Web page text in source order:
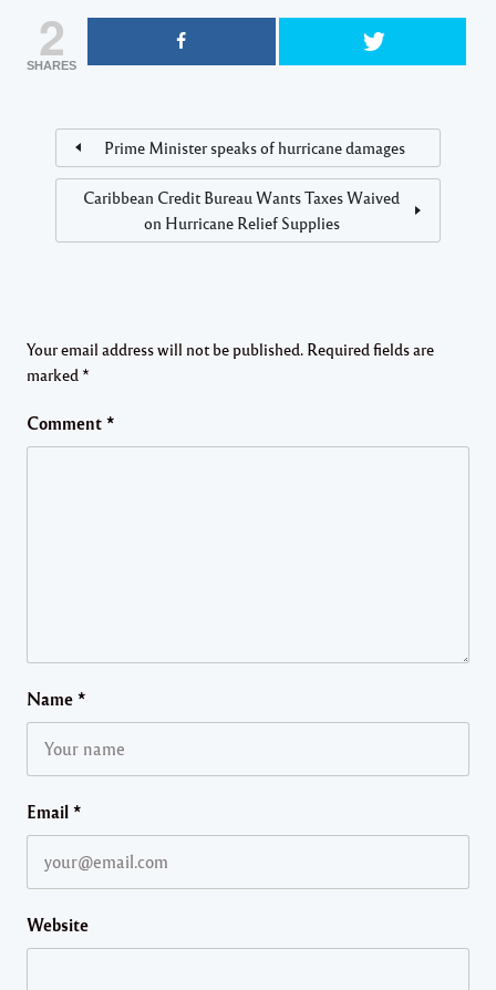
2
SHARES
Prime Minister speaks of hurricane damages
Caribbean Credit Bureau Wants Taxes Waived
on Hurricane Relief Supplies
Your email address will not be published. Required fields are
marked *
Comment *
Name *
Email *
Website